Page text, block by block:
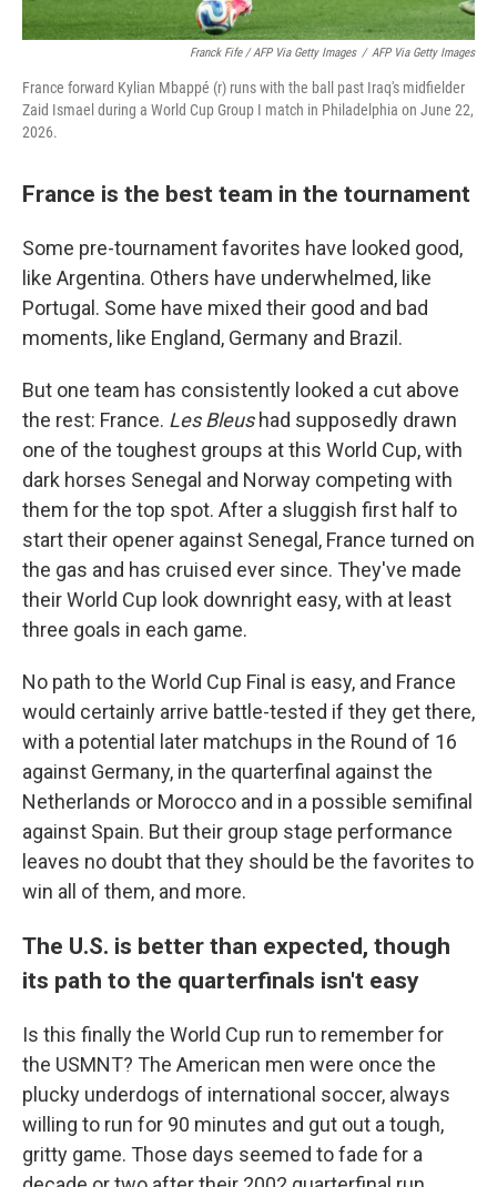
Franck Fife / AFP Via Getty Images / AFP Via Getty Images
France forward Kylian Mbappé (r) runs with the ball past Iraq's midfielder
Zaid Ismael during a World Cup Group I match in Philadelphia on June 22,
2026.
France is the best team in the tournament
Some pre-tournament favorites have looked good,
like Argentina. Others have underwhelmed, like
Portugal. Some have mixed their good and bad
moments, like England, Germany and Brazil.
But one team has consistently looked a cut above
the rest: France. Les Bleushad supposedly drawn
one of the toughest groups at this World Cup, with
dark horses Senegal and Norway competing with
them for the top spot. After a sluggish first half to
start their opener against Senegal, France turned on
the gas and has cruised ever since. They've made
their World Cup look downright easy, with at least
three goals in each game.
No path to the World Cup Final is easy, and France
would certainly arrive battle-tested if they get there,
with a potential later matchups in the Round of 16
against Germany, in the quarterfinal against the
Netherlands or Morocco and in a possible semifinal
against Spain. But their group stage performance
leaves no doubt that they should be the favorites to
win all of them, and more.
The U.S. is better than expected, though
its path to the quarterfinals isn't easy
Is this finally the World Cup run to remember for
the USMNT? The American men were once the
plucky underdogs of international soccer, always
willing to run for 90 minutes and gut out a tough,
gritty game. Those days seemed to fade for a